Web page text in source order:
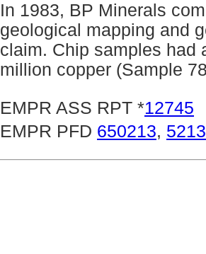
In 1983, BP Minerals
geological mapping and
claim. Chip samples had
million copper (Sample
EMPR ASS RPT *12745
EMPR PFD 650213,